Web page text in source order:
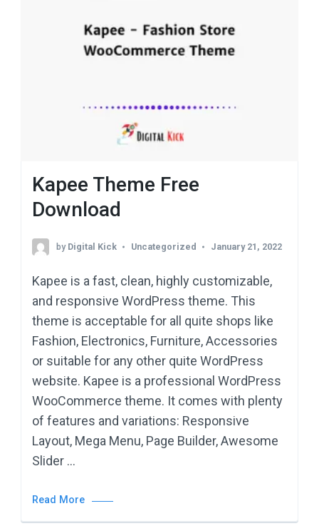
Kapee Theme Free
Download
by Digital Kick Uncategorized January 21, 2022
Kapee is a fast, clean, highly customizable,
and responsive WordPress theme. This
theme is acceptable for all quite shops like
Fashion, Electronics, Furniture, Accessories
or suitable for any other quite WordPress
website. Kapee is a professional WordPress
WooCommerce theme. It comes with plenty
of features and variations: Responsive
Layout, Mega Menu, Page Builder, Awesome
Slider …
Read More